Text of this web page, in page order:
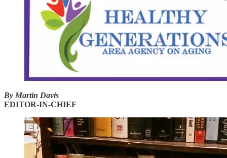
By Martin Davis
EDITOR-IN-CHIEF